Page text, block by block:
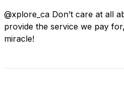
@xplore_ca Don’t care at all
provide the service we pay
miracle!